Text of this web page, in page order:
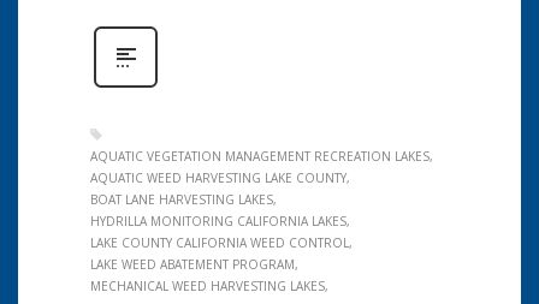
AQUATIC VEGETATION MANAGEMENT RECREATION LAKES
AQUATIC WEED HARVESTING LAKE COUNTY
BOAT LANE HARVESTING LAKES
HYDRILLA MONITORING CALIFORNIA LAKES
LAKE COUNTY CALIFORNIA WEED CONTROL
LAKE WEED ABATEMENT PROGRAM
MECHANICAL WEED HARVESTING LAKES